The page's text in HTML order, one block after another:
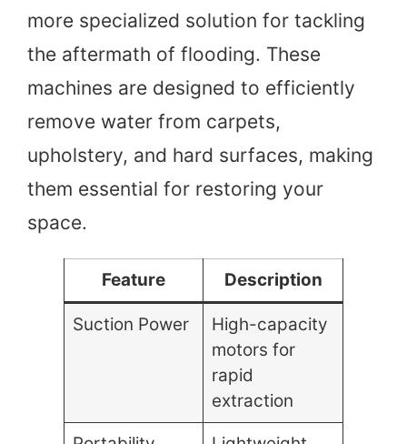
more specialized solution for tackling
the aftermath of flooding. These
machines are designed to efficiently
remove water from carpets,
upholstery, and hard surfaces, making
them essential for restoring your
space.
Feature Description
Suction Power
High-capacity
motors for
rapid
extraction